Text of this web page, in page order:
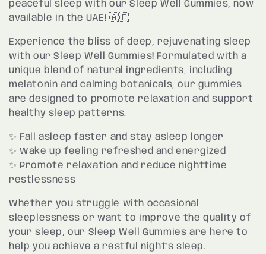
l
e
c
t
i
o
n
:
peaceful sleep with our Sleep Well Gummies, now
available in the UAE! 🇦🇪
Experience the bliss of deep, rejuvenating sleep
with our Sleep Well Gummies! Formulated with a
unique blend of natural ingredients, including
melatonin and calming botanicals, our gummies
are designed to promote relaxation and support
healthy sleep patterns.
✨ Fall asleep faster and stay asleep longer
✨ Wake up feeling refreshed and energized
✨ Promote relaxation and reduce nighttime
restlessness
Whether you struggle with occasional
sleeplessness or want to improve the quality of
your sleep, our Sleep Well Gummies are here to
help you achieve a restful night's sleep.